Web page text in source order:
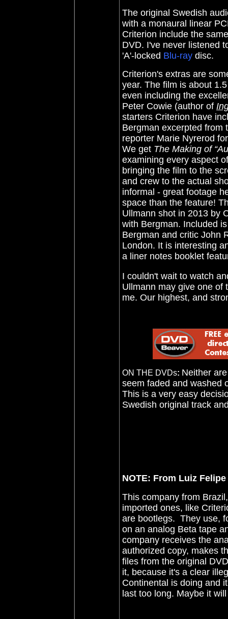
The original Swedish
with a monaural linear
Criterion include the
DVD. I've never listened
'A'-locked Blu-ray disc.
Criterion's extras are
year. The film is about
even including the
Peter Cowie (author of
starters Criterion have
Bergman excerpted from
reporter Marie Nyrerod
We get The Making of
examining every aspect
bringing the film to the
and crew to the actual
informal - great footage
space than the feature!
Ullmann shot in 2013 by
with Bergman. Included
Bergman and critic John
London. It is interesting
a liner notes booklet
I couldn't wait to watch
Ullmann may give one of
me. Our highest, and
ON THE DVDs: Neither
seem faded and washed
This is a very easy
Swedish original track
NOTE: From Luiz
This company from
imported ones, like
are bootlegs. They use,
on an analog Beta tape
company receives the
authorized copy, makes
files from the original
it, because it's a clear
Continental is doing and
last too long. Maybe it